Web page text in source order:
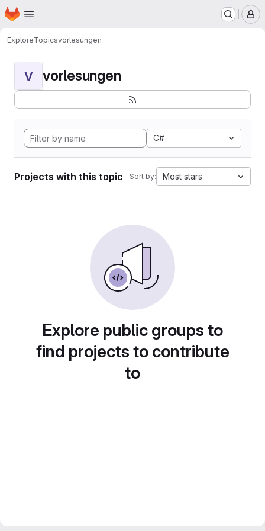
Skip to main content
Homepage
ExploreTopicsvorlesungen
V vorlesungen
C#
Projects with this topic Sort by: Most stars
Explore public groups to
find projects to contribute
to